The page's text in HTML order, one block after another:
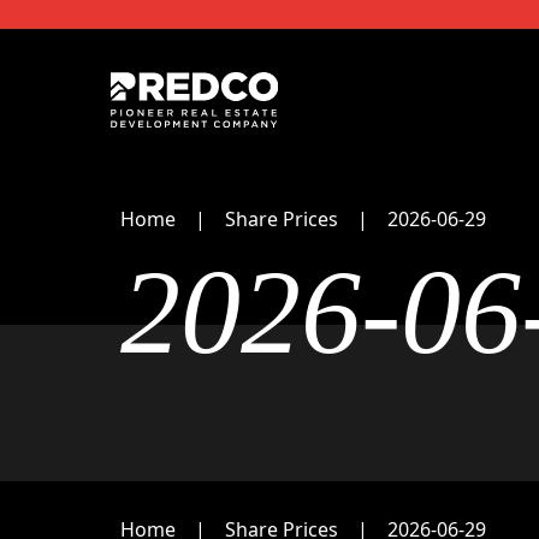
Home Share Prices 2026-06-29
2026-
Home Share Prices 2026-06-29